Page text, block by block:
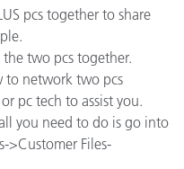
pcs together to share
two pcs together.
to network two pcs
pc tech to assist you.
you need to do is go into
>Customer Files-